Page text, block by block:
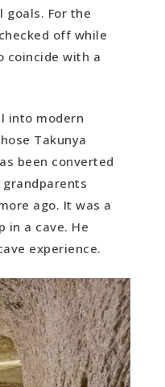
goals. For the
off while
coincide with a
into modern
Takunya
been converted
ago. It was a
in a cave. He
experience.